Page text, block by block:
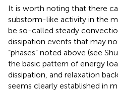
It is worth noting that there
substorm-like activity in the
be so-called steady
dissipation events that may
“phases” noted above (see
the basic pattern of energy
dissipation, and relaxation
seems clearly established in